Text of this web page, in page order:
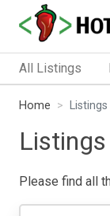
All Listings
Home
Please find all